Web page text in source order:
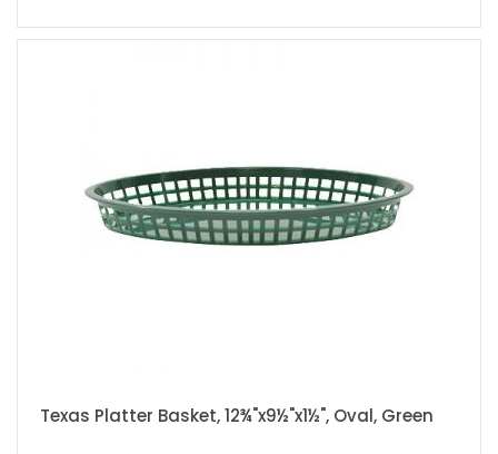
Texas Platter Basket, 12¾"x9½"x1½", Oval, Green